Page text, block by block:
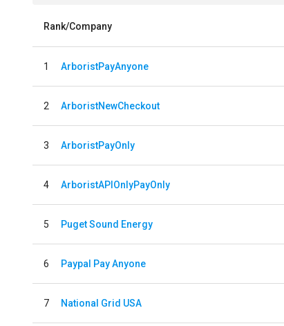
Rank/Company
1 ArboristPayAnyone
2 ArboristNewCheckout
3 ArboristPayOnly
4 ArboristAPIOnlyPayOnly
5 Puget Sound Energy
6 Paypal Pay Anyone
7 National Grid USA